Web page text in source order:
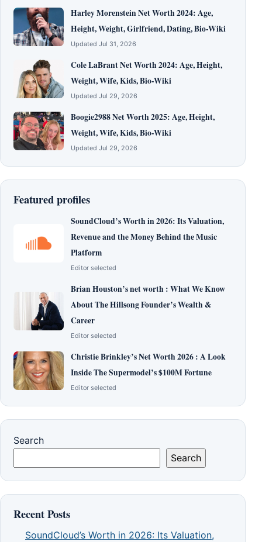
Harley Morenstein Net Worth 2024: Age,
Height, Weight, Girlfriend, Dating, Bio-Wiki
Updated Jul 31, 2026
Cole LaBrant Net Worth 2024: Age, Height,
Weight, Wife, Kids, Bio-Wiki
Updated Jul 29, 2026
Boogie2988 Net Worth 2025: Age, Height,
Weight, Wife, Kids, Bio-Wiki
Updated Jul 29, 2026
Featured profiles
SoundCloud’s Worth in 2026: Its Valuation,
Revenue and the Money Behind the Music
Platform
Editor selected
Brian Houston’s net worth : What We Know
About The Hillsong Founder’s Wealth &
Career
Editor selected
Christie Brinkley’s Net Worth 2026 : A Look
Inside The Supermodel’s $100M Fortune
Editor selected
Search
Search
Recent Posts
SoundCloud’s Worth in 2026: Its Valuation,